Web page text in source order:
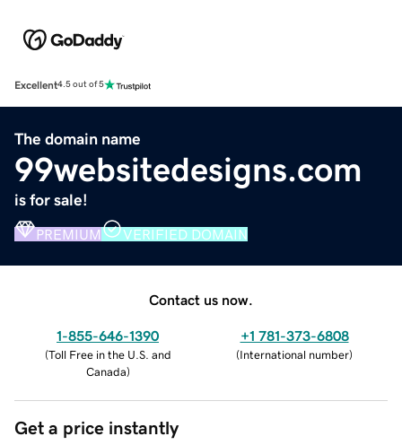
Excellent4.5 out of 5
The domain name
99websitedesigns.com
is for sale!
PREMIUM VERIFIED DOMAIN
Contact us now.
1-855-646-1390
(Toll Free in the U.S. and
Canada)
+1 781-373-6808
(International number)
Get a price instantly